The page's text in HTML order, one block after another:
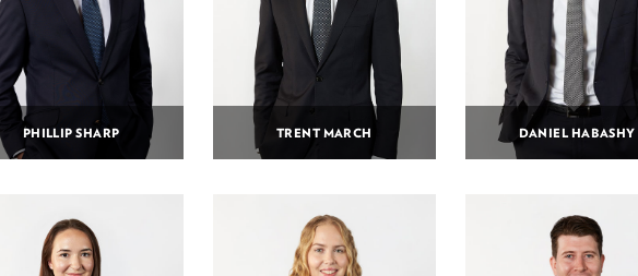
PHILLIP SHARP TRENT MARCH DANIEL HABASHY